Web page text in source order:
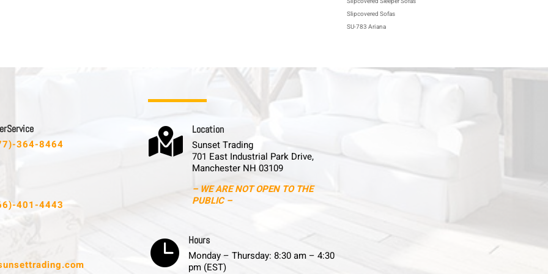
Slipcovered Sofas
SU-783 Ariana
r S e r v i c e
364-8464
401-4443
 L o c a t i o n
Sunset Trading
701 East Industrial Park Drive,
Manchester NH 03109
– WE ARE NOT OPEN TO THE
PUBLIC –
 H o u r s
Monday – Thursday: 8:30 am – 4:30
pm (EST)